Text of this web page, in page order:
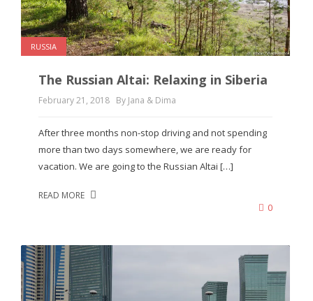
RUSSIA
The Russian Altai: Relaxing in Siberia
February 21, 2018 By Jana & Dima
After three months non-stop driving and not spending
more than two days somewhere, we are ready for
vacation. We are going to the Russian Altai […]
READ MORE
0